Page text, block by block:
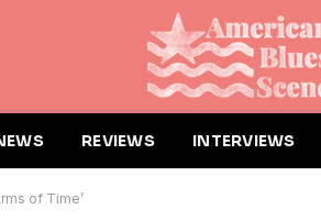
REVIEWS INTERVIEWS
of Time’